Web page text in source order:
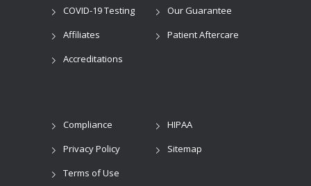
COVID-19 Testing
Our Guarantee
Affiliates
Patient Aftercare
Accreditations
Compliance
HIPAA
Privacy Policy
Sitemap
Terms of Use